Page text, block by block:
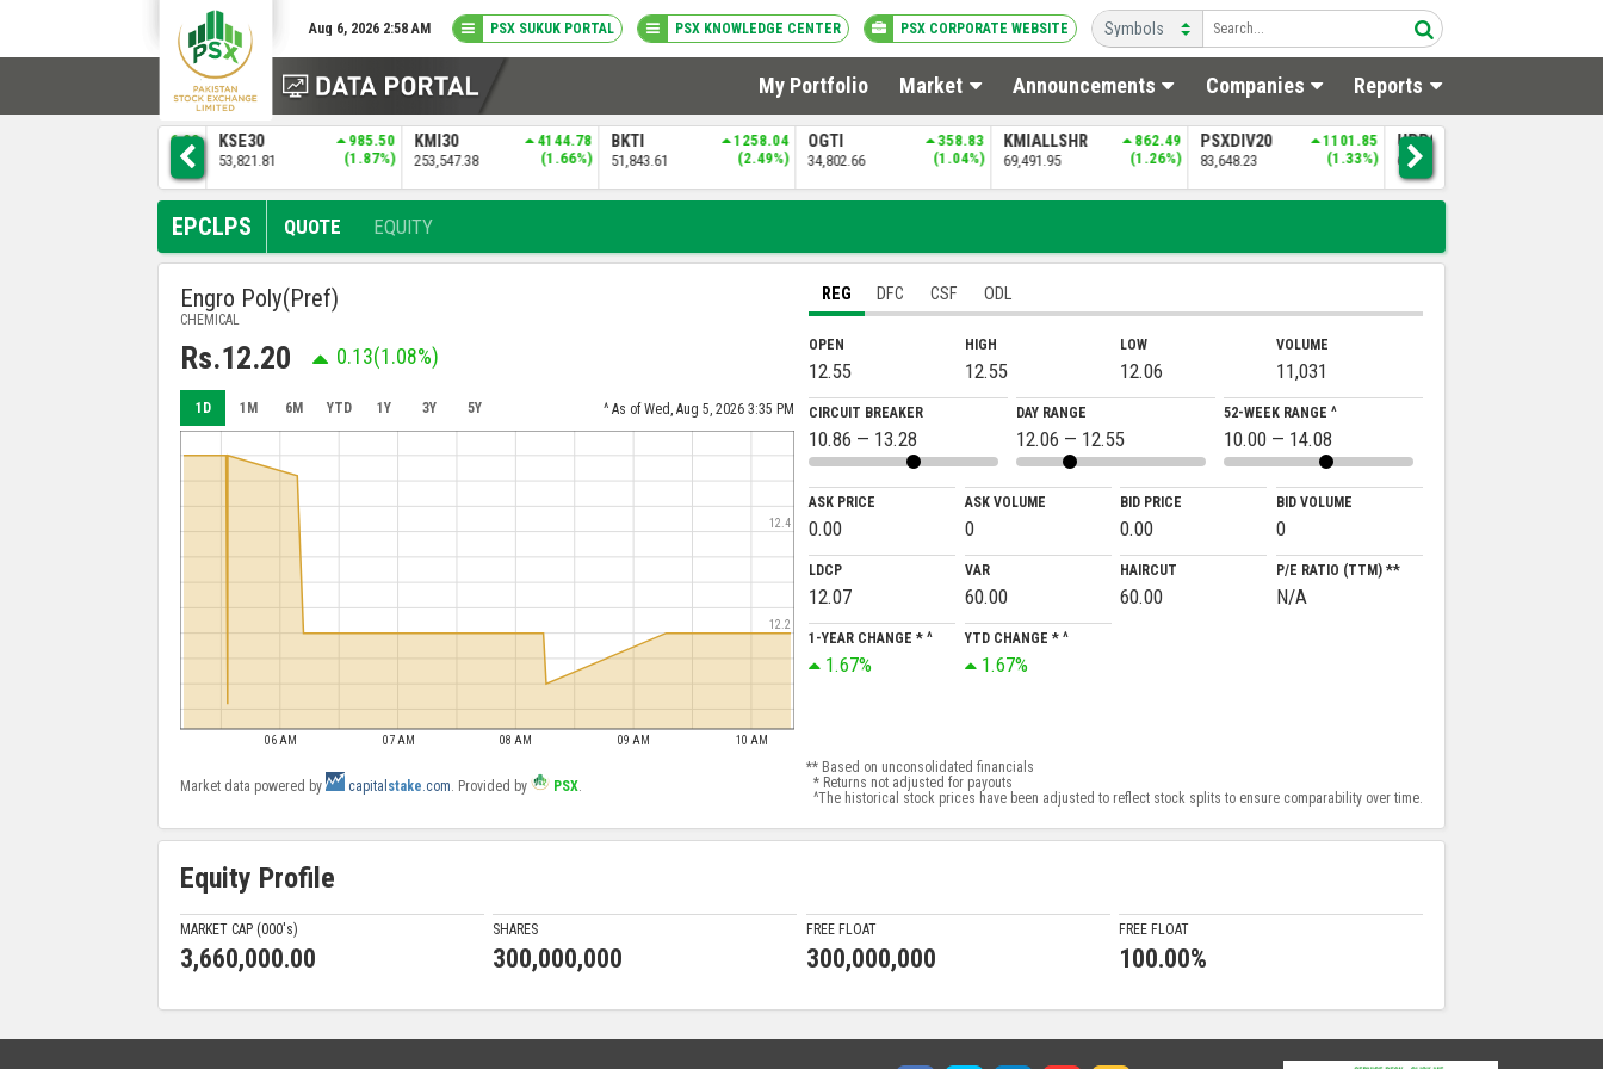
Aug 6, 2026 2:58 AM PSX SUKUK PORTAL PSX KNOWLEDGE CENTER PSX CORPORATE WEBSITE
My Portfolio Market Announcements Companies Reports
1386.88
(1.30%)
KSE30
53,821.81
985.50
(1.87%)
KMI30
253,547.38
4144.78
(1.66%)
BKTI
51,843.61
1258.04
(2.49%)
OGTI
34,802.66
358.83
(1.04%)
KMIALLSHR
69,491.95
862.49
(1.26%)
PSXDIV20
83,648.23
1101.85
(1.33%)
UPP9
64,770.17
EPCLPS QUOTE EQUITY
Engro Poly(Pref)
CHEMICAL
Rs.12.20 0.13(1.08%)
1D 1M 6M YTD 1Y 3Y 5Y ^ As of Wed, Aug 5, 2026 3:35 PM
06 AM 07 AM 08 AM 09 AM 10 AM
12.2
12.4
REG DFC CSF ODL
OPEN
12.55
HIGH
12.55
LOW
12.06
VOLUME
11,031
CIRCUIT BREAKER
10.86 — 13.28
DAY RANGE
12.06 — 12.55
52-WEEK RANGE ^
10.00 — 14.08
ASK PRICE
0.00
ASK VOLUME
0
BID PRICE
0.00
BID VOLUME
0
LDCP
12.07
VAR
60.00
HAIRCUT
60.00
P/E RATIO (TTM) **
N/A
1-YEAR CHANGE * ^
1.67%
YTD CHANGE * ^
1.67%
Market data powered by capital stake.com. Provided by PSX.
** Based on unconsolidated financials
* Returns not adjusted for payouts
^The historical stock prices have been adjusted to reflect stock splits to ensure comparability over time.
Equity Profile
MARKET CAP (000's)
3,660,000.00
SHARES
300,000,000
FREE FLOAT
300,000,000
FREE FLOAT
100.00%